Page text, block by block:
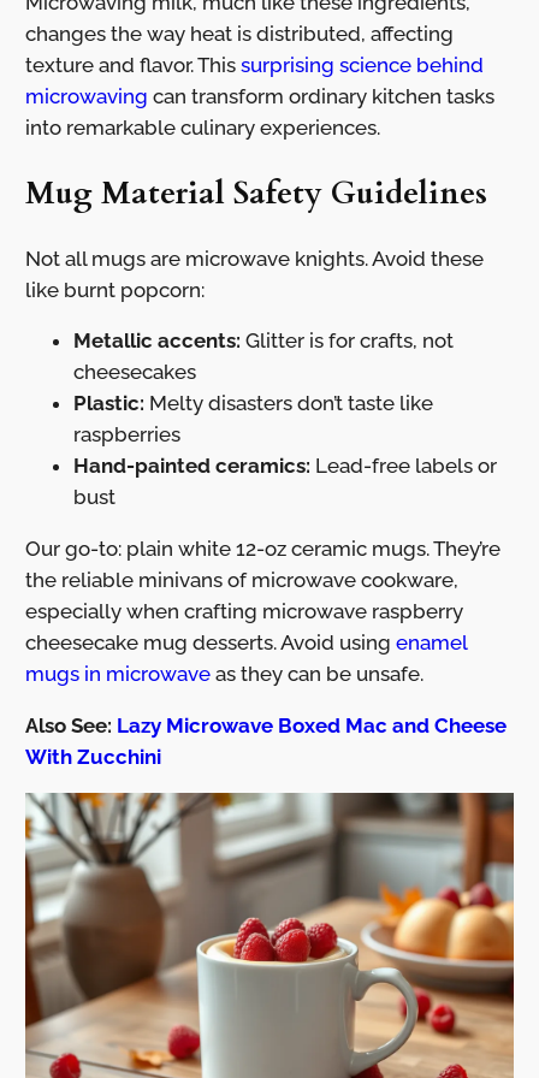
changes the way heat is distributed, affecting
texture and flavor. This surprising science behind
microwaving can transform ordinary kitchen tasks
into remarkable culinary experiences.
Mug Material Safety Guidelines
Not all mugs are microwave knights. Avoid these
like burnt popcorn:
Metallic accents: Glitter is for crafts, not
cheesecakes
Plastic: Melty disasters don’t taste like
raspberries
Hand-painted ceramics: Lead-free labels or
bust
Our go-to: plain white 12-oz ceramic mugs. They’re
the reliable minivans of microwave cookware,
especially when crafting microwave raspberry
cheesecake mug desserts. Avoid using enamel
mugs in microwaveas they can be unsafe.
Also See: Lazy Microwave Boxed Mac and Cheese
With Zucchini